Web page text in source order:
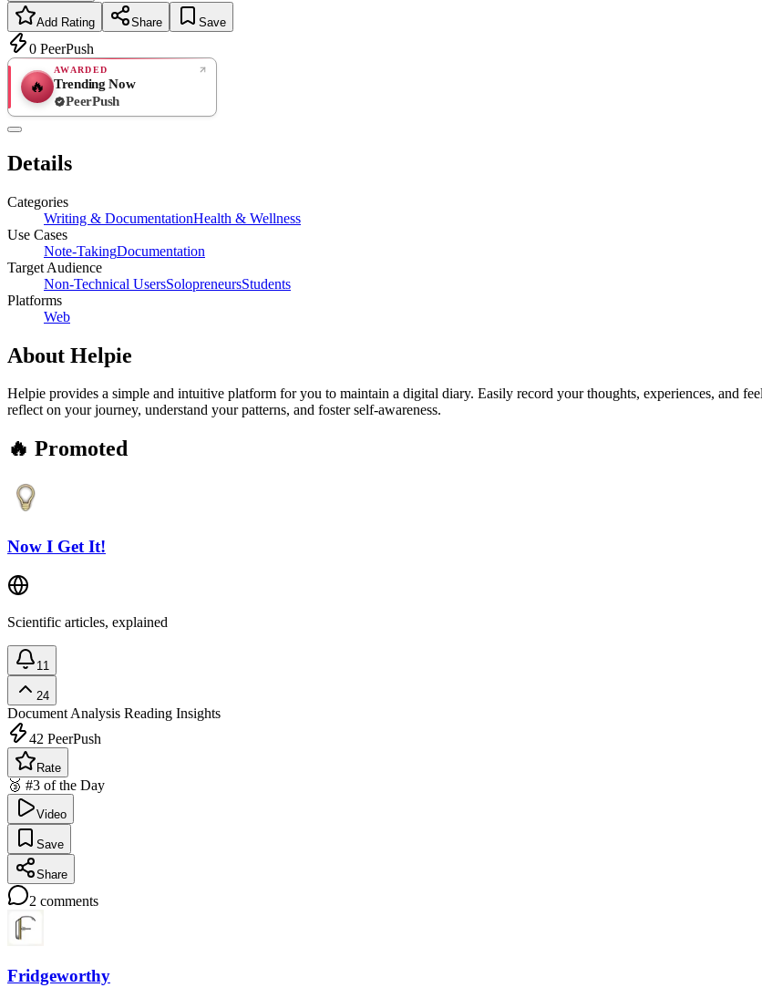
Add Rating Share Save
0 PeerPush
🔥
AWARDED
Trending Now
PeerPush
Details
Categories
Writing & DocumentationHealth & Wellness
Use Cases
Note-TakingDocumentation
Target Audience
Non-Technical UsersSolopreneursStudents
Platforms
Web
About Helpie
Helpie provides a simple and intuitive platform for you to maintain a digital diary. Easily record your thoughts, experiences, and
reflect on your journey, understand your patterns, and foster self-awareness.
🔥 Promoted
Now I Get It!
Scientific articles, explained
11
24
Document Analysis Reading Insights
42 PeerPush
Rate
🥉 #3 of the Day
Video
Save
Share
2 comments
Fridgeworthy